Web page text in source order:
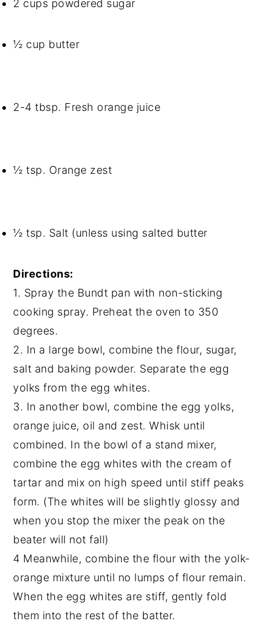
2 cups powdered sugar
½ cup butter
2-4 tbsp. Fresh orange juice
½ tsp. Orange zest
½ tsp. Salt (unless using salted butter
Directions:
1. Spray the Bundt pan with non-sticking
cooking spray. Preheat the oven to 350
degrees.
2. In a large bowl, combine the flour, sugar,
salt and baking powder. Separate the egg
yolks from the egg whites.
3. In another bowl, combine the egg yolks,
orange juice, oil and zest. Whisk until
combined. In the bowl of a stand mixer,
combine the egg whites with the cream of
tartar and mix on high speed until stiff peaks
form. (The whites will be slightly glossy and
when you stop the mixer the peak on the
beater will not fall)
4 Meanwhile, combine the flour with the yolk-
orange mixture until no lumps of flour remain.
When the egg whites are stiff, gently fold
them into the rest of the batter.